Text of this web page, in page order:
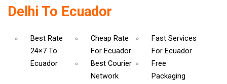
Delhi To Ecuador
Best Rate
24×7 To
Ecuador
Cheap Rate
For Ecuador
Fast Services
For Ecuador
Best Courier
Network
Free
Packaging